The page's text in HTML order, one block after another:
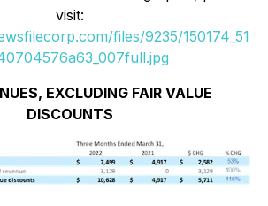
visit:
files/9235/150174_51
EXCLUDING FAIR VALUE
DISCOUNTS